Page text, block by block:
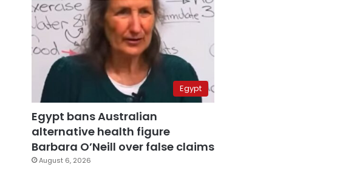
Egypt
Egypt bans Australian
alternative health figure
Barbara O’Neill over false claims
August 6, 2026